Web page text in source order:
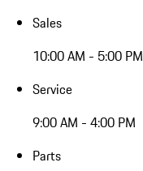
Sales
10:00 AM - 5:00 PM
Service
9:00 AM - 4:00 PM
Parts